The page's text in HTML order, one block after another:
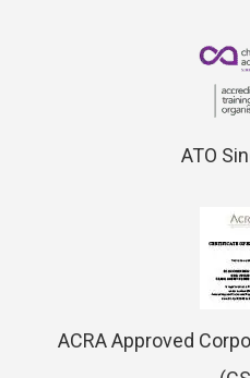
ATO
ACRA Approved